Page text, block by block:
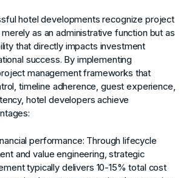
hotel developments recognize project
as an administrative function but as
that directly impacts investment
success. By implementing
management frameworks that
timeline adherence, guest experience,
hotel developers achieve
performance: Through lifecycle
and value engineering, strategic
typically delivers 10-15% total cost